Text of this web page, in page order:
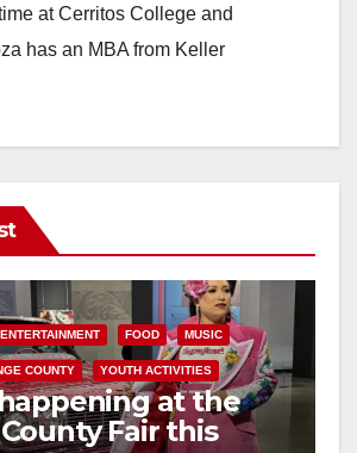
at Cerritos College and
has an MBA from Keller
ENTERTAINMENT FOOD MUSIC
COUNTY YOUTH ACTIVITIES
at the
Fair this